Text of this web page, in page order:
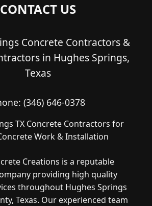
CONTACT US
Concrete Contractors &
in Hughes Springs,
Texas
(346) 646-0378
TX Concrete Contractors for
Work & Installation
Creations is a reputable
providing high quality
throughout Hughes Springs
Texas. Our experienced team